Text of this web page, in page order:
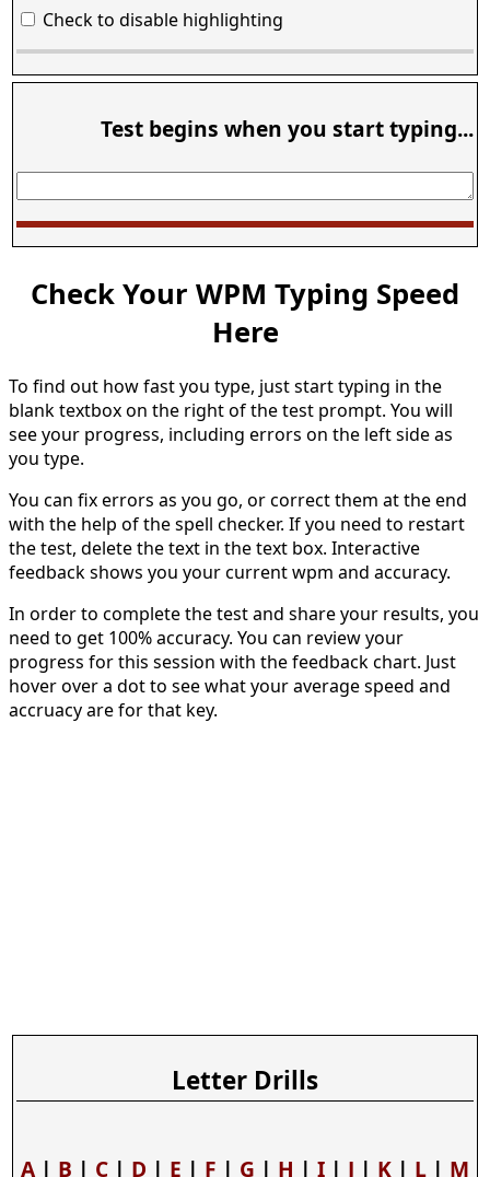
Check to disable highlighting
Test begins when you start typing...
Check Your WPM Typing Speed
Here
To find out how fast you type, just start typing in the
blank textbox on the right of the test prompt. You will
see your progress, including errors on the left side as
you type.
You can fix errors as you go, or correct them at the end
with the help of the spell checker. If you need to restart
the test, delete the text in the text box. Interactive
feedback shows you your current wpm and accuracy.
In order to complete the test and share your results, you
need to get 100% accuracy. You can review your
progress for this session with the feedback chart. Just
hover over a dot to see what your average speed and
accruacy are for that key.
Letter Drills
A | B | C | D | E | F | G | H | I | J | K | L | M